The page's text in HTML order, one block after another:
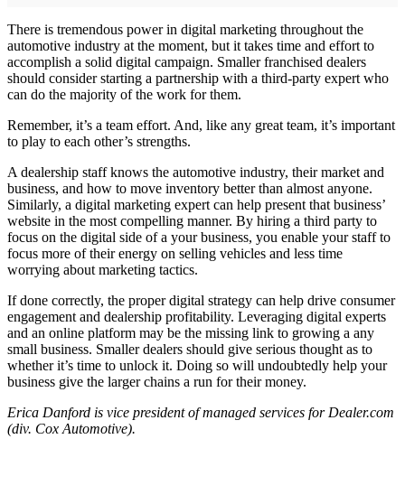
There is tremendous power in digital marketing throughout the
automotive industry at the moment, but it takes time and effort to
accomplish a solid digital campaign. Smaller franchised dealers
should consider starting a partnership with a third-party expert who
can do the majority of the work for them.
Remember, it’s a team effort. And, like any great team, it’s important
to play to each other’s strengths.
A dealership staff knows the automotive industry, their market and
business, and how to move inventory better than almost anyone.
Similarly, a digital marketing expert can help present that business’
website in the most compelling manner. By hiring a third party to
focus on the digital side of a your business, you enable your staff to
focus more of their energy on selling vehicles and less time
worrying about marketing tactics.
If done correctly, the proper digital strategy can help drive consumer
engagement and dealership profitability. Leveraging digital experts
and an online platform may be the missing link to growing a any
small business. Smaller dealers should give serious thought as to
whether it’s time to unlock it. Doing so will undoubtedly help your
business give the larger chains a run for their money.
Erica Danford is vice president of managed services for Dealer.com
(div. Cox Automotive).